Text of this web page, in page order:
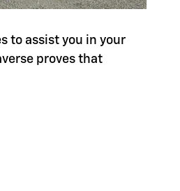
to assist you in your
proves that